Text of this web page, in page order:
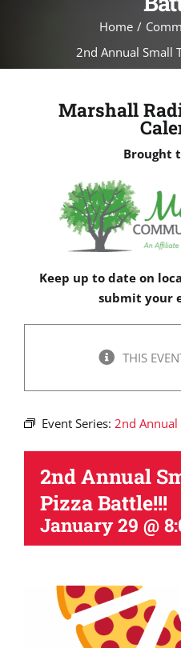
Home
2nd Annual Small
Marshall
Brought
Keep up to date on
submit your
THIS
Event Series: 2nd Annual
2nd Annual
Pizza Battle!!!
January 29 @